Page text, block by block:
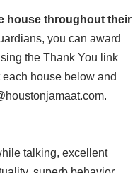
house throughout their
you can award
the Thank You link
house below and
talking, excellent